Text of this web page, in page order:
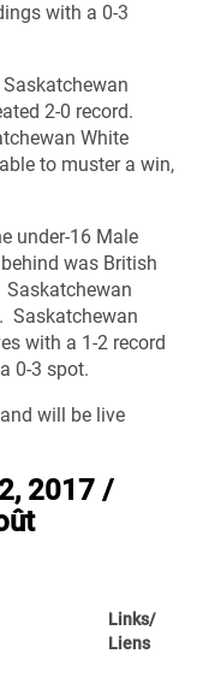
with a 0-3
2-0 record.
White
to muster a win,
under-16 Male
was British
Saskatchewan
Saskatchewan
with a 1-2 record
0-3 spot.
will be live
2017 /
Links/
Liens